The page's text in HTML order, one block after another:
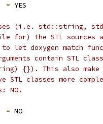
= YES
(i.e. std::string,
for) the STL sources
let doxygen match
contain STL
{}). This also make
STL classes more
NO.
= NO